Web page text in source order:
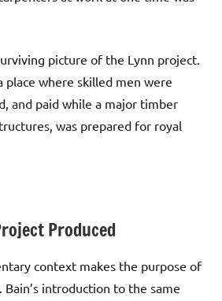
picture of the Lynn project.
place where skilled men were
and paid while a major timber
was prepared for royal
Produced
context makes the purpose of
introduction to the same